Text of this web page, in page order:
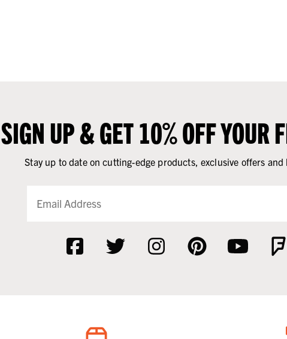
SIGN UP & GET 10% OFF YOUR
Stay up to date on cutting-edge products, exclusive offers and